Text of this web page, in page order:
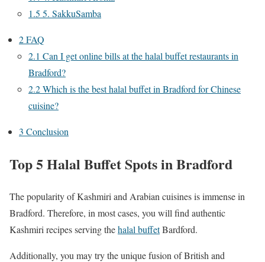
1.5 5. SakkuSamba
2FAQ
2.1 Can I get online bills at the halal buffet restaurants in
Bradford?
2.2Which is the best halal buffet in Bradford for Chinese
cuisine?
3 Conclusion
Top 5 Halal Buffet Spots in Bradford
The popularity of Kashmiri and Arabian cuisines is immense in
Bradford. Therefore, in most cases, you will find authentic
Kashmiri recipes serving thehalal buffetBardford.
Additionally, you may try the unique fusion of British and